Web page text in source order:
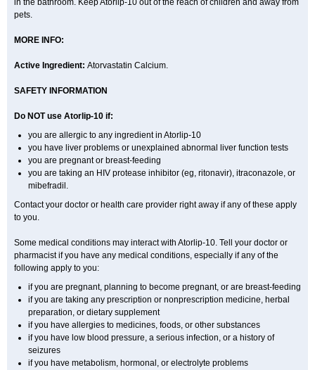
in the bathroom. Keep Atorlip-10 out of the reach of children and away from
pets.
MORE INFO:
Active Ingredient: Atorvastatin Calcium.
SAFETY INFORMATION
Do NOT use Atorlip-10 if:
you are allergic to any ingredient in Atorlip-10
you have liver problems or unexplained abnormal liver function tests
you are pregnant or breast-feeding
you are taking an HIV protease inhibitor (eg, ritonavir), itraconazole, or
mibefradil.
Contact your doctor or health care provider right away if any of these apply
to you.
Some medical conditions may interact with Atorlip-10. Tell your doctor or
pharmacist if you have any medical conditions, especially if any of the
following apply to you:
if you are pregnant, planning to become pregnant, or are breast-feeding
if you are taking any prescription or nonprescription medicine, herbal
preparation, or dietary supplement
if you have allergies to medicines, foods, or other substances
if you have low blood pressure, a serious infection, or a history of
seizures
if you have metabolism, hormonal, or electrolyte problems